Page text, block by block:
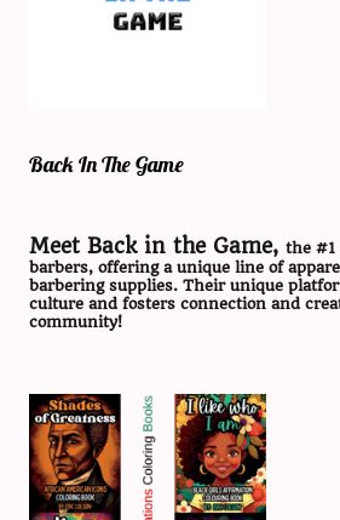
Back In The Game
Meet Back in the Game, the #1
barbers, offering a unique line of
barbering supplies. Their unique
culture and fosters connection and
community!